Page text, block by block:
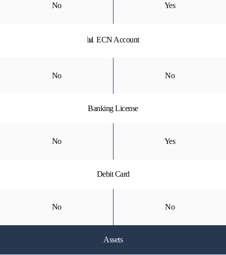
No Yes
📊 ECN Account
No No
Banking License
No Yes
Debit Card
No No
Assets